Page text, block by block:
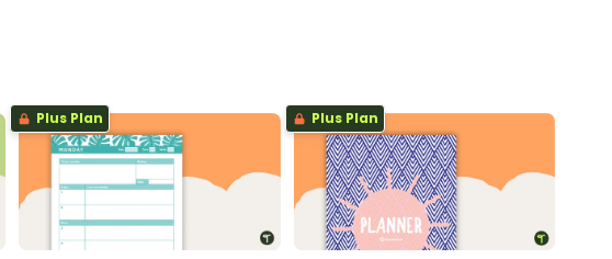
Plus Plan Plus Plan